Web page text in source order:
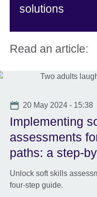
solutions
Read an article:
Date
20 May 2024 - 15:38
Implementing
assessments
paths: a step-
Unlock soft skills
four-step guide.